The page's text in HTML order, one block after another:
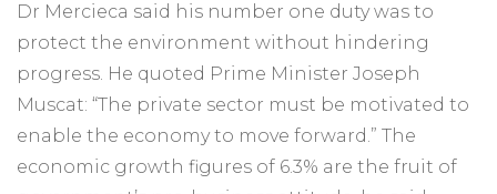
Dr Mercieca said his number one duty was to
protect the environment without hindering
progress. He quoted Prime Minister Joseph
Muscat: “The private sector must be motivated to
enable the economy to move forward.” The
economic growth figures of 6.3% are the fruit of